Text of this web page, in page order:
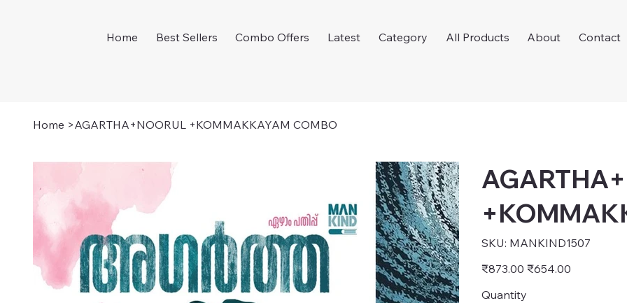
Home Best Sellers Combo Offers Latest Category All Products About Contact
Home >AGARTHA+NOORUL +KOMMAKKAYAM COMBO
SKU: SKU
MANKIND1507
MANKIND1507
Original
price
₹873.00 Sale
price
₹654.00
Quantity